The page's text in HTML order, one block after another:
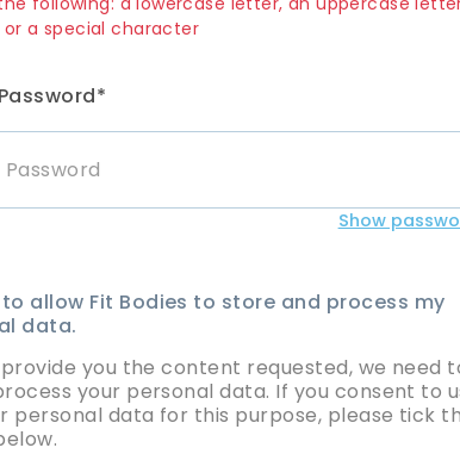
a special character
Show
you the content requested, we need
your personal data. If you consent to
personal data for this purpose, please tick
allow Fit Bodies to store and process my
data.